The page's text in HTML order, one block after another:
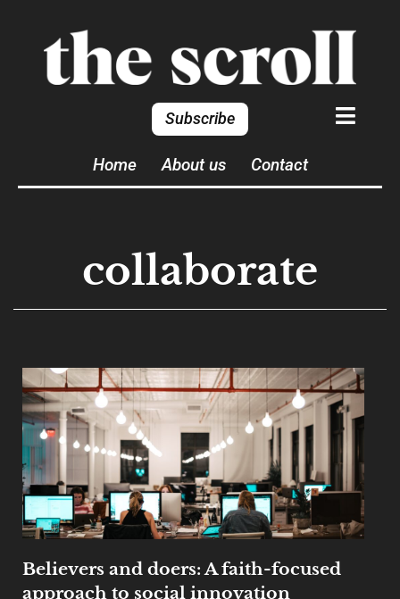
Subscribe
Home About us Contact
collaborate
Believers and doers: A faith-focused
approach to social innovation